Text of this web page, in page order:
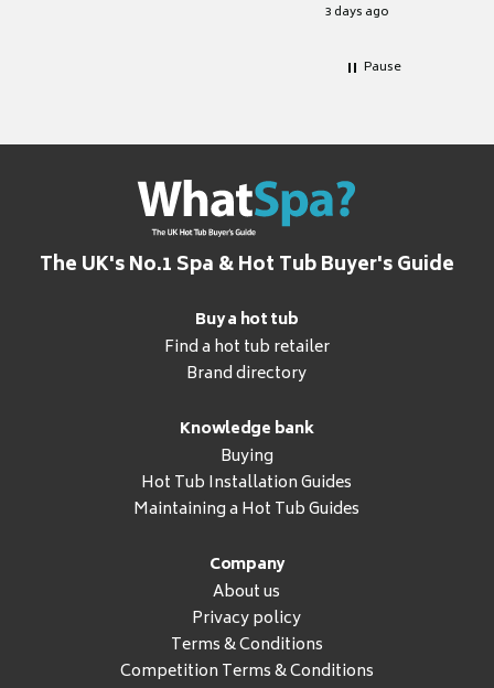
3 days ago
Pause
The UK's No.1 Spa & Hot Tub Buyer's Guide
Buy a hot tub
Find a hot tub retailer
Brand directory
Knowledge bank
Buying
Hot Tub Installation Guides
Maintaining a Hot Tub Guides
Company
About us
Privacy policy
Terms & Conditions
Competition Terms & Conditions